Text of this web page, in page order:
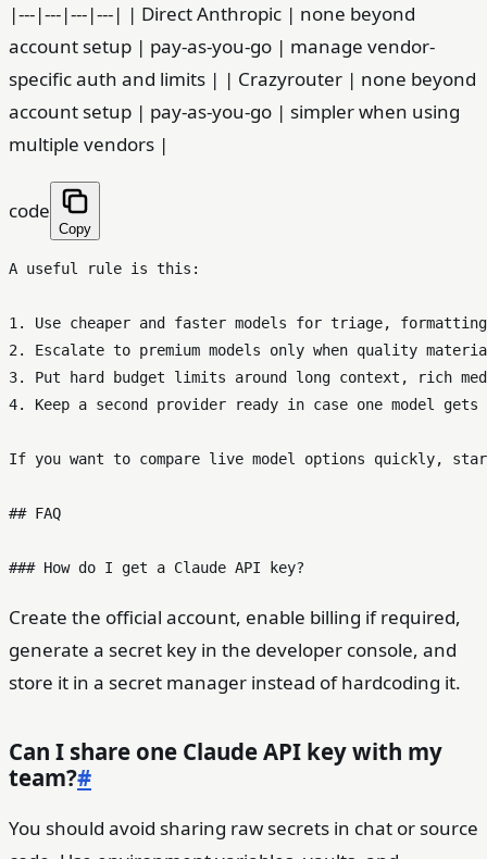
|---|---|---|---| | Direct Anthropic | none beyond
account setup | pay-as-you-go | manage vendor-
specific auth and limits | | Crazyrouter | none beyond
account setup | pay-as-you-go | simpler when using
multiple vendors |
code
Copy
A useful rule is this:
1. Use cheaper and faster models for triage,
2. Escalate to premium models only when quality
3. Put hard budget limits around long context, rich
4. Keep a second provider ready in case one model
If you want to compare live model options quickly,
## FAQ
Create the official account, enable billing if required,
generate a secret key in the developer console, and
store it in a secret manager instead of hardcoding it.
Can I share one Claude API key with my
team?#
You should avoid sharing raw secrets in chat or source